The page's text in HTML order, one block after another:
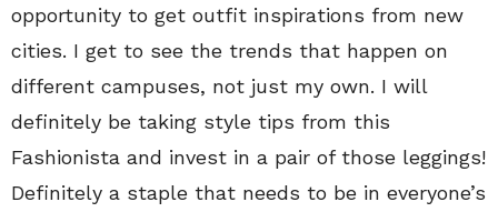
opportunity to get outfit inspirations from new
cities. I get to see the trends that happen on
different campuses, not just my own. I will
definitely be taking style tips from this
Fashionista and invest in a pair of those leggings!
Definitely a staple that needs to be in everyone’s